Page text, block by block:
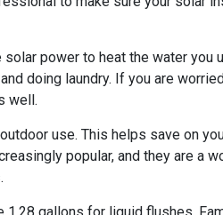
power to heat the water you
doing laundry. If you are
well.
use. This helps save on
popular, and they are a